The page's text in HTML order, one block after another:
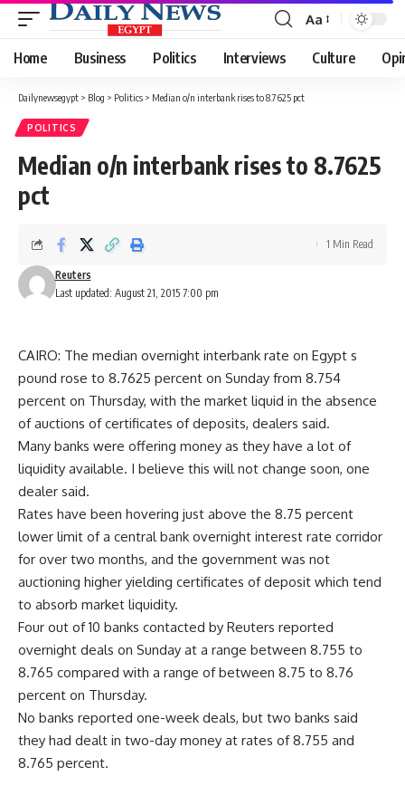
Font
Resizer
Aa
Home Business Politics Interviews Culture
Dailynewsegypt > Blog > Politics > Median o/n interbank rises to 8.7625 pct
POLITICS
Median o/n interbank rises to 8.7625
pct
Last updated: August 21, 2015 7:00 pm
Reuters
1 Min Read
CAIRO: The median overnight interbank rate on Egypt s
pound rose to 8.7625 percent on Sunday from 8.754
percent on Thursday, with the market liquid in the absence
of auctions of certificates of deposits, dealers said.
Many banks were offering money as they have a lot of
liquidity available. I believe this will not change soon, one
dealer said.
Rates have been hovering just above the 8.75 percent
lower limit of a central bank overnight interest rate corridor
for over two months, and the government was not
auctioning higher yielding certificates of deposit which tend
to absorb market liquidity.
Four out of 10 banks contacted by Reuters reported
overnight deals on Sunday at a range between 8.755 to
8.765 compared with a range of between 8.75 to 8.76
percent on Thursday.
No banks reported one-week deals, but two banks said
they had dealt in two-day money at rates of 8.755 and
8.765 percent.